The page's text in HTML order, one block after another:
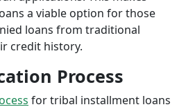
a viable option for those
loans from traditional
credit history.
Process
for tribal installment loans